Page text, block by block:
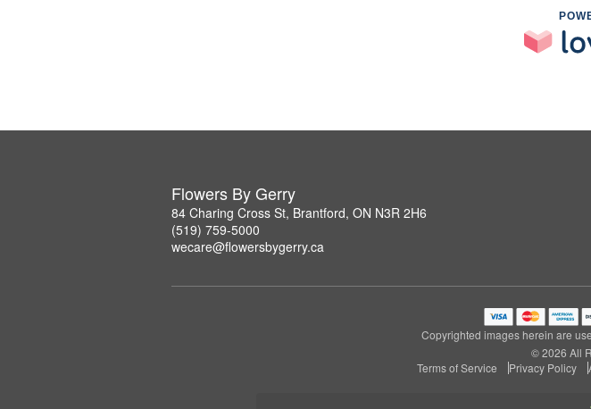
Flowers By Gerry
84 Charing Cross St, Brantford, ON N3R 2H6
(519) 759-5000
wecare@flowersbygerry.ca
Copyrighted images herein are
© 2026 All
Terms of Service
Privacy Policy